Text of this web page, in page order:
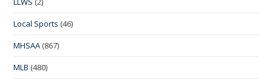
Local Sports (46)
MHSAA (867)
MLB (480)